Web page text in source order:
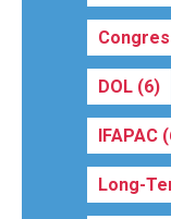
DOL (6)
IFAPAC
Long-